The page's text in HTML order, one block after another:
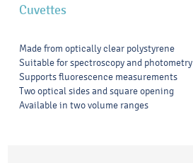
Cuvettes
Made from optically clear polystyrene
Suitable for spectroscopy and photometry
Supports fluorescence measurements
Two optical sides and square opening
Available in two volume ranges